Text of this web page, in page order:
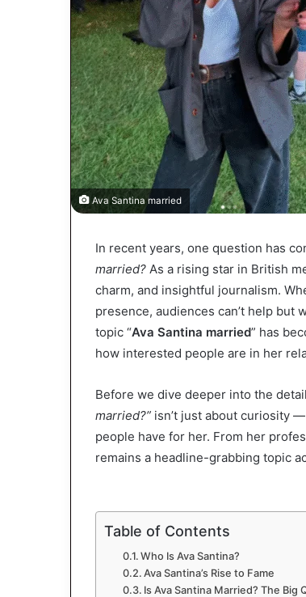
Ava Santina married
In recent years, one question has
married? As a rising star in British
charm, and insightful journalism.
presence, audiences can’t help but
topic “Ava Santina married” has
how interested people are in her
Before we dive deeper into the
married?” isn’t just about curiosity
people have for her. From her
remains a headline-grabbing topic
Table of Contents
Who Is Ava Santina?
Ava Santina’s Rise to Fame
Is Ava Santina Married? The Big